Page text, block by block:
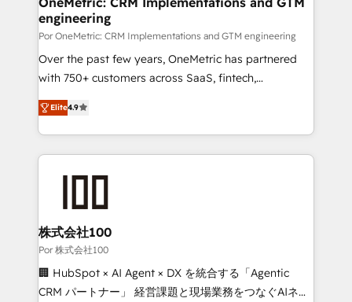
Certified
growth. Our expertise spans RevOps, CRM and data
architecture, AI enablement, and strategic marketing,
delivered through our proprietary FLAIR framework
for responsible AI adoption. As a HubSpot Elite
we blend strategy, creativity, and technology to help
organisations scale smarter and grow stronger.
engineering
Por OneMetric: CRM Implementations and GTM engineering
Over the past few years, OneMetric has partnered
with 750+ customers across SaaS, fintech,
healthcare, real estate, and other industries. With
150+ HubSpot-certified experts, we deliver scalable
solutions to complex GTM and RevOps challenges.
Our Expertise 🔹 Onboarding & Implementation:
Accredited HubSpot Partner, ensuring smooth setup
from other CRMs to HubSpot without data loss or
downtime. 🔹 RevOps Strategy: Align teams,
processes, and data to drive revenue efficiency. 🔹
Integrations: Connect HubSpot with your tech stack
for better adoption. 🔹 Custom Solutions: Build
Elite4.9
株式会社100
Por 株式会社100
🏢 HubSpot × AI Agent × DX を統合する「Agentic
CRM パートナー」 経営課題と現場業務をつなぐAIネイ